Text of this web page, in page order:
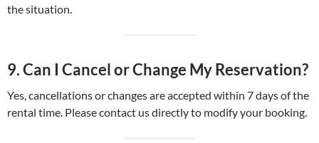
the situation.
9.Can I Cancel or Change My Reservation?
Yes, cancellations or changes are accepted within 7 days of the
rental time. Please contact us directly to modify your booking.